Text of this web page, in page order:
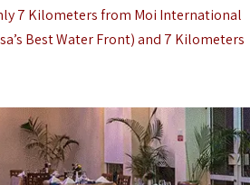
7 Kilometers from Moi International
’s Best Water Front) and 7 Kilometers